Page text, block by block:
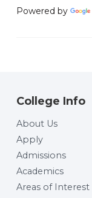
Powered by
College Info
About Us
Apply
Admissions
Academics
Areas of Interest